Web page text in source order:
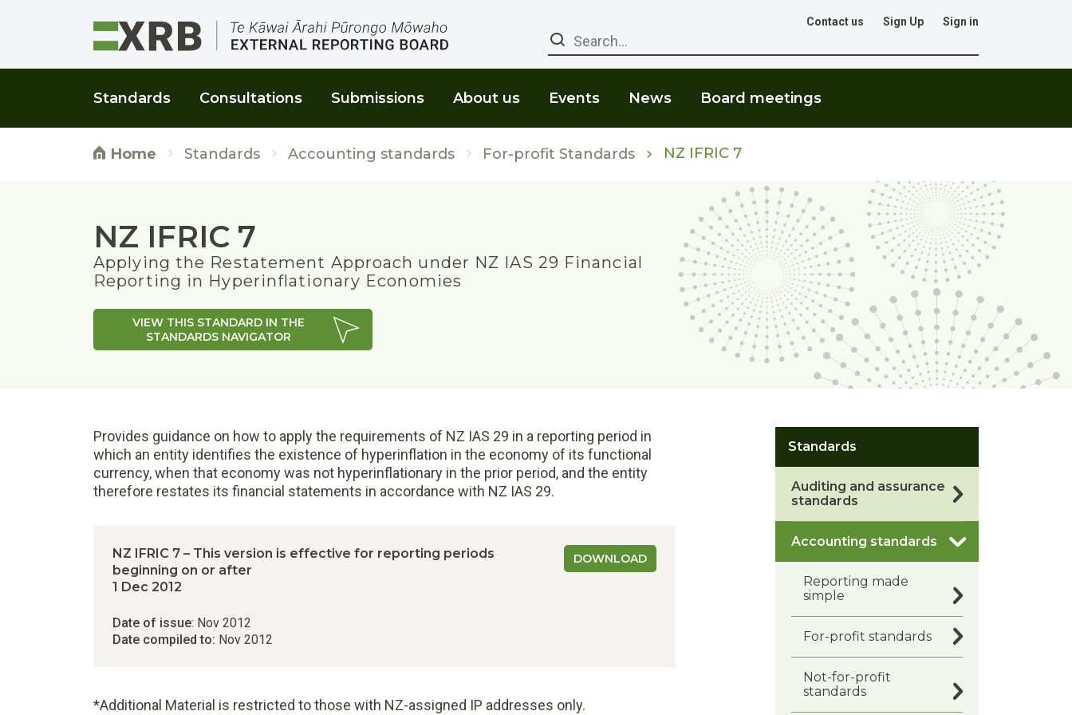
Contact us Sign Up Sign in
Search
Standards Consultations Submissions About us Events News Board meetings
Home Standards Accounting standards For-profit Standards NZ IFRIC 7
NZ IFRIC 7
Applying the Restatement Approach under NZ IAS 29 Financial
Reporting in Hyperinflationary Economies
VIEW THIS STANDARD IN THE
STANDARDS NAVIGATOR
Provides guidance on how to apply the requirements of NZ IAS 29 in a reporting period in
which an entity identifies the existence of hyperinflation in the economy of its functional
currency, when that economy was not hyperinflationary in the prior period, and the entity
therefore restates its financial statements in accordance with NZ IAS 29.
NZ IFRIC 7 – This version is effective for reporting periods
beginning on or after
1 Dec 2012
Date of issue: Nov 2012
Date compiled to: Nov 2012
DOWNLOAD
*Additional Material is restricted to those with NZ-assigned IP addresses only.
Standards
Auditing and assurance
standards
Accounting standards
Reporting made
simple
For-profit standards
Not-for-profit
standards